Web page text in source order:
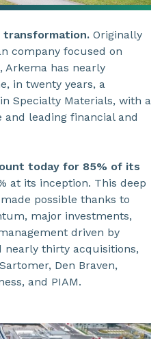
transformation. Originally
company focused on
has nearly
in twenty years, a
Specialty Materials, with a
leading financial and
today for 85% of its
at its inception. This deep
possible thanks to
major investments,
driven by
nearly thirty acquisitions,
Den Braven,
and PIAM.